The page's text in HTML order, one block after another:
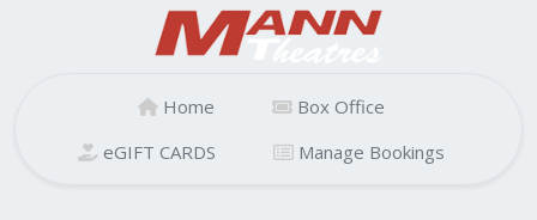
Home
Box Office
eGIFT CARDS
Manage Bookings